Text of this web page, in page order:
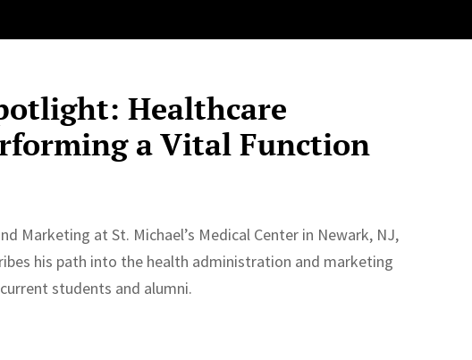
Healthcare
a Vital Function
Marketing at St. Michael’s Medical Center in Newark, NJ,
his path into the health administration and marketing
students and alumni.